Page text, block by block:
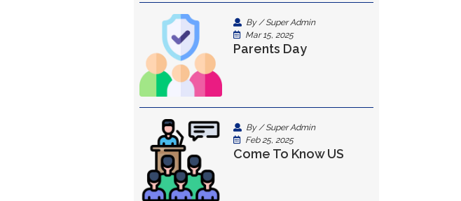
By / Super Admin
Mar 15, 2025
Parents Day
By / Super Admin
Feb 25, 2025
Come To Know US